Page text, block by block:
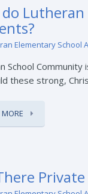
do
Elementary School
School
these strong,